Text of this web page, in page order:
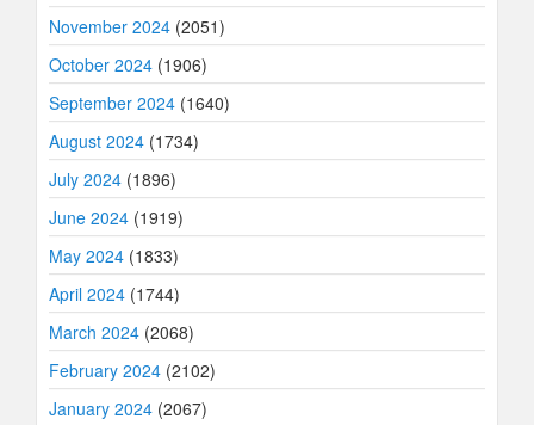
November 2024 (2051)
October 2024 (1906)
September 2024 (1640)
August 2024 (1734)
July 2024 (1896)
June 2024 (1919)
May 2024 (1833)
April 2024 (1744)
March 2024 (2068)
February 2024 (2102)
January 2024 (2067)